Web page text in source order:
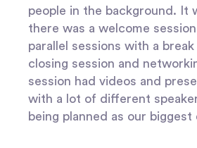
people in the background. It
there was a welcome
parallel sessions with a
closing session and
session had videos and
with a lot of different
being planned as our biggest